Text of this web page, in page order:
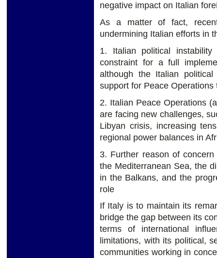
negative impact on Italian
As a matter of fact,
undermining Italian efforts in
1. Italian political
constraint for a full
although the Italian
support for Peace
2. Italian Peace Operations
are facing new challenges,
Libyan crisis, increasing
regional power balances in
3. Further reason of
the Mediterranean Sea, the
in the Balkans, and the
role
If Italy is to maintain its
bridge the gap between its
terms of international
limitations, with its political,
communities working in